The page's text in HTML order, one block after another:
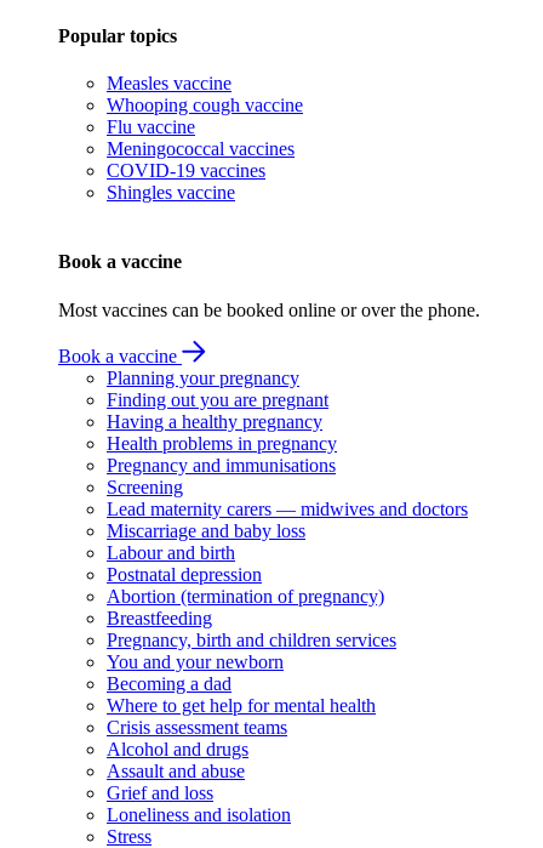
Popular topics
Measles vaccine
Whooping cough vaccine
Flu vaccine
Meningococcal vaccines
COVID-19 vaccines
Shingles vaccine
Book a vaccine
Most vaccines can be booked online or over the phone.
Book a vaccine
Planning your pregnancy
Finding out you are pregnant
Having a healthy pregnancy
Health problems in pregnancy
Pregnancy and immunisations
Screening
Lead maternity carers — midwives and doctors
Miscarriage and baby loss
Labour and birth
Postnatal depression
Abortion (termination of pregnancy)
Breastfeeding
Pregnancy, birth and children services
You and your newborn
Becoming a dad
Where to get help for mental health
Crisis assessment teams
Alcohol and drugs
Assault and abuse
Grief and loss
Loneliness and isolation
Stress